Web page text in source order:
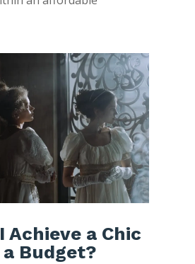
Achieve a Chic
Budget?